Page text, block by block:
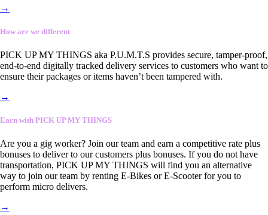
→
How are we different
PICK UP MY THINGS aka P.U.M.T.S provides secure, tamper-proof,
end-to-end digitally tracked delivery services to customers who want to
ensure their packages or items haven’t been tampered with.
→
Earn with PICK UP MY THINGS
Are you a gig worker? Join our team and earn a competitive rate plus
bonuses to deliver to our customers plus bonuses. If you do not have
transportation, PICK UP MY THINGS will find you an alternative
way to join our team by renting E-Bikes or E-Scooter for you to
perform micro delivers.
→